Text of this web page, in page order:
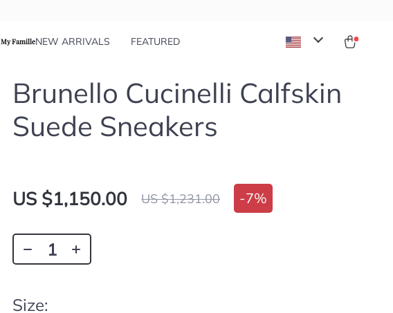
My FamilleNEW ARRIVALS FEATURED
Brunello Cucinelli Calfskin
Suede Sneakers
US $1,150.00 US $1,231.00 -7%
Size: